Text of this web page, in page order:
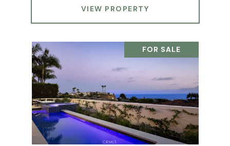
VIEW PROPERTY
FOR SALE